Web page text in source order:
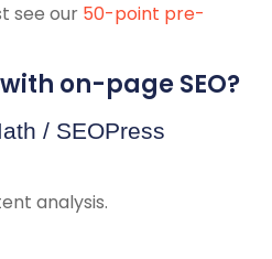
see our 50-point pre-
on-page SEO?
/ SEOPress
analysis.